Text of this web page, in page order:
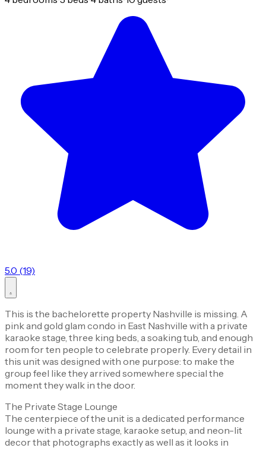
5.0 (19)
This is the bachelorette property Nashville is missing. A
pink and gold glam condo in East Nashville with a private
karaoke stage, three king beds, a soaking tub, and enough
room for ten people to celebrate properly. Every detail in
this unit was designed with one purpose: to make the
group feel like they arrived somewhere special the
moment they walk in the door.
The Private Stage Lounge
The centerpiece of the unit is a dedicated performance
lounge with a private stage, karaoke setup, and neon-lit
decor that photographs exactly as well as it looks in